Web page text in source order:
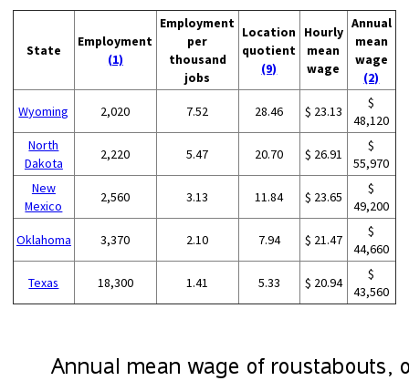
State
Employment
(1)
Employment
per
thousand
jobs
Location
quotient
(9)
Hourly
mean
wage
Annual
mean
wage
(2)
Wyoming 2,020 7.52 28.46 $ 23.13
$
48,120
North
Dakota
2,220 5.47 20.70 $ 26.91
$
55,970
New
Mexico
2,560 3.13 11.84 $ 23.65
$
49,200
Oklahoma 3,370 2.10 7.94 $ 21.47
$
44,660
Texas 18,300 1.41 5.33 $ 20.94
$
43,560